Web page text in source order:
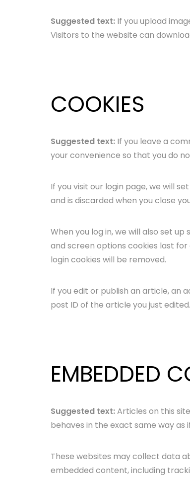
Suggested text: If you upload
Visitors to the website can
COOKIES
Suggested text: If you leave a
your convenience so that you do
If you visit our login page, we will
and is discarded when you close
When you log in, we will also set
and screen options cookies last for
login cookies will be removed.
If you edit or publish an article, an
post ID of the article you just
EMBEDDED
Suggested text:Articles on this
behaves in the exact same way
These websites may collect data
embedded content, including